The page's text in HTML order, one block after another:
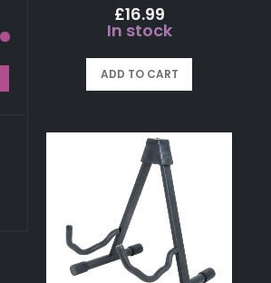
£16.99
In stock
ADD TO CART